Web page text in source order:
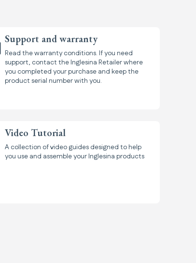
Support and warranty
Read the warranty conditions. If you need
support, contact the Inglesina Retailer where
you completed your purchase and keep the
product serial number with you.
Video Tutorial
A collection of video guides designed to help
you use and assemble your Inglesina products